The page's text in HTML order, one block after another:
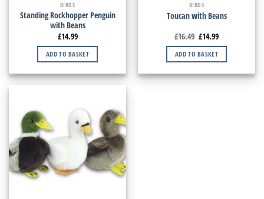
BIRDS
Standing Rockhopper Penguin
with Beans
£14.99
ADD TO BASKET
BIRDS
Toucan with Beans
£16.49 £14.99
ADD TO BASKET